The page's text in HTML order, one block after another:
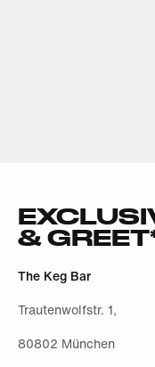
&
The Keg Bar
Trautenwolfstr. 1,
80802 München